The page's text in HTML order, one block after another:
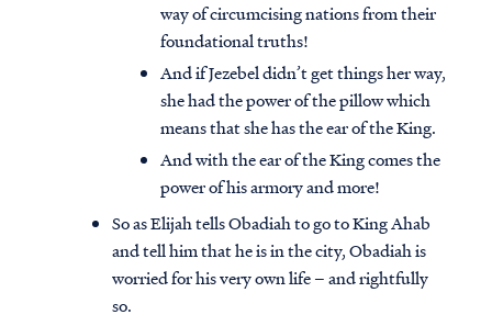
way of circumcising nations from their
foundational truths!
And if Jezebel didn’t get things her way,
she had the power of the pillow which
means that she has the ear of the King.
And with the ear of the King comes the
power of his armory and more!
So as Elijah tells Obadiah to go to King Ahab
and tell him that he is in the city, Obadiah is
worried for his very own life – and rightfully
so.